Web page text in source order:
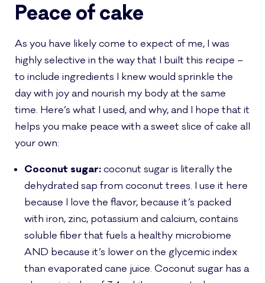
Peace of cake
As you have likely come to expect of me, I was
highly selective in the way that I built this recipe –
to include ingredients I knew would sprinkle the
day with joy and nourish my body at the same
time. Here’s what I used, and why, and I hope that it
helps you make peace with a sweet slice of cake all
your own:
Coconut sugar:coconut sugar is literally the
dehydrated sap from coconut trees. I use it here
because I love the flavor, because it’s packed
with iron, zinc, potassium and calcium, contains
soluble fiber that fuels a healthy microbiome
AND because it’s lower on the glycemic index
than evaporated cane juice. Coconut sugar has a